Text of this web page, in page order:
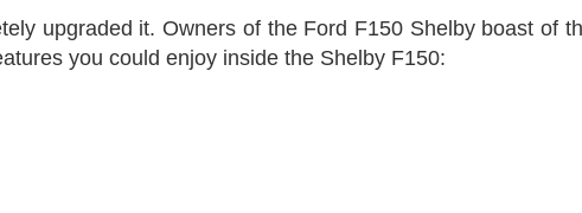
upgraded it. Owners of the Ford F150 Shelby boast of
you could enjoy inside the Shelby F150: